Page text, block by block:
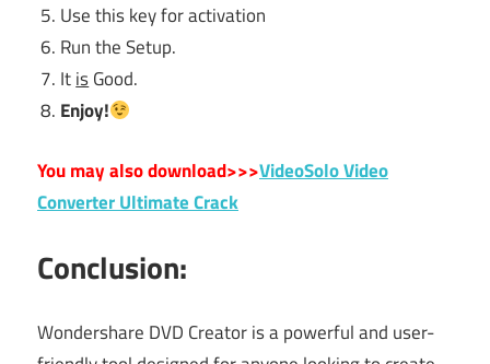
Use this key for activation
Run the Setup.
ItisGood.
Enjoy!
You may also download>>>VideoSolo Video
Converter Ultimate Crack
Conclusion:
Wondershare DVD Creator is a powerful and user-